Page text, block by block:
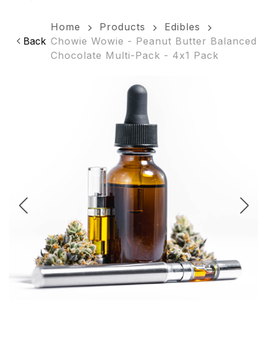
Back
Home Products
Edibles
Chowie Wowie - Peanut Butter Balanced
Chocolate Multi-Pack - 4x1 Pack